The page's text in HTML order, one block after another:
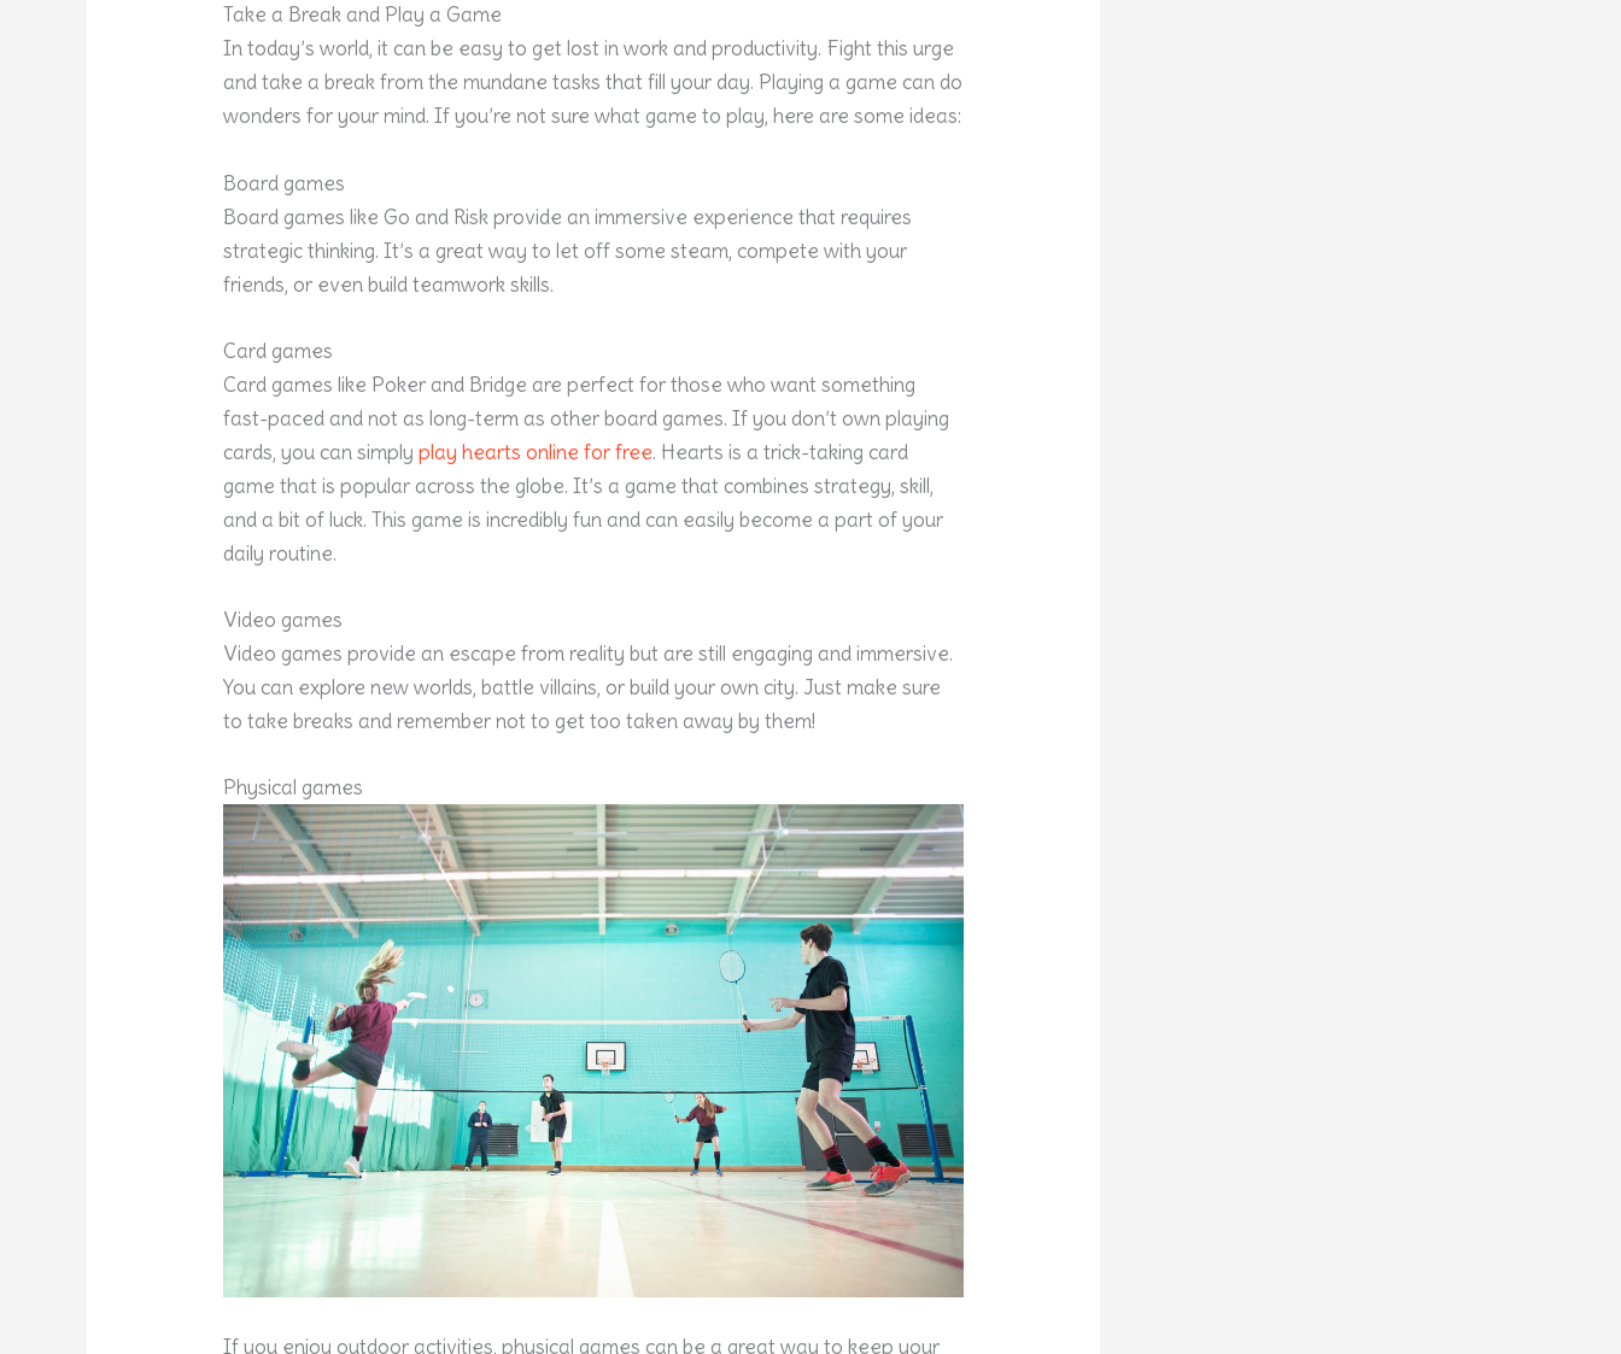
Take a Break and Play a Game
In today’s world, it can be easy to get lost in work and productivity. Fight this urge
and take a break from the mundane tasks that fill your day. Playing a game can do
wonders for your mind. If you’re not sure what game to play, here are some ideas:
Board games
Board games like Go and Risk provide an immersive experience that requires
strategic thinking. It’s a great way to let off some steam, compete with your
friends, or even build teamwork skills.
Card games
Card games like Poker and Bridge are perfect for those who want something
fast-paced and not as long-term as other board games. If you don’t own playing
cards, you can simplyplay hearts online for free. Hearts is a trick-taking card
game that is popular across the globe. It’s a game that combines strategy, skill,
and a bit of luck. This game is incredibly fun and can easily become a part of your
daily routine.
Video games
Video games provide an escape from reality but are still engaging and immersive.
You can explore new worlds, battle villains, or build your own city. Just make sure
to take breaks and remember not to get too taken away by them!
Physical games
If you enjoy outdoor activities, physical games can be a great way to keep your